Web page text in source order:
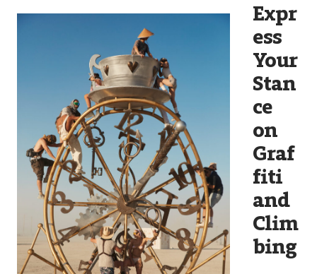
Expr
ess
Your
Stan
ce
on
Graf
fiti
and
Clim
bing